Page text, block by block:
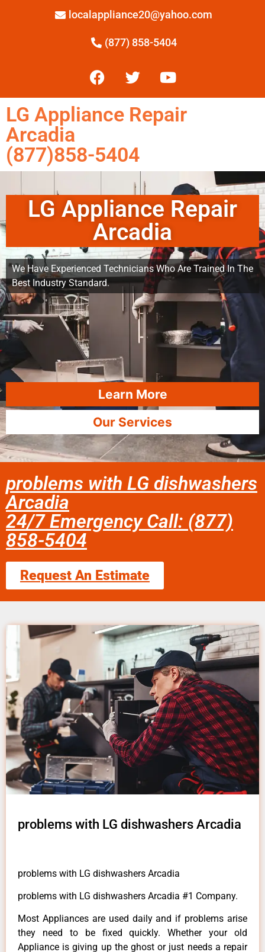
localappliance20@yahoo.com
(877) 858-5404
LG Appliance Repair
Arcadia
(877)858-5404
LG Appliance Repair
Arcadia
We Have Experienced Technicians Who Are Trained In The
Best Industry Standard.
Learn More
Our Services
problems with LG dishwashers
Arcadia
24/7 Emergency Call: (877)
858-5404
Request An Estimate
problems with LG dishwashers Arcadia
problems with LG dishwashers Arcadia
problems with LG dishwashers Arcadia #1 Company.
Most Appliances are used daily and if problems arise
they need to be fixed quickly. Whether your old
Appliance is giving up the ghost or just needs a repair